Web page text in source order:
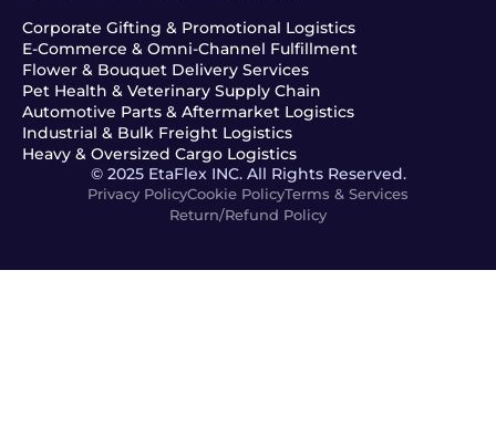
Corporate Gifting & Promotional Logistics
E-Commerce & Omni-Channel Fulfillment
Flower & Bouquet Delivery Services
Pet Health & Veterinary Supply Chain
Automotive Parts & Aftermarket Logistics
Industrial & Bulk Freight Logistics
Heavy & Oversized Cargo Logistics
© 2025 EtaFlex INC. All Rights Reserved.
Privacy PolicyCookie PolicyTerms & Services
Return/Refund Policy